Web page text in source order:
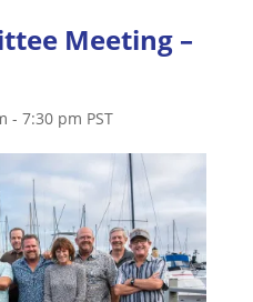
Meeting –
-7:30 pm PST